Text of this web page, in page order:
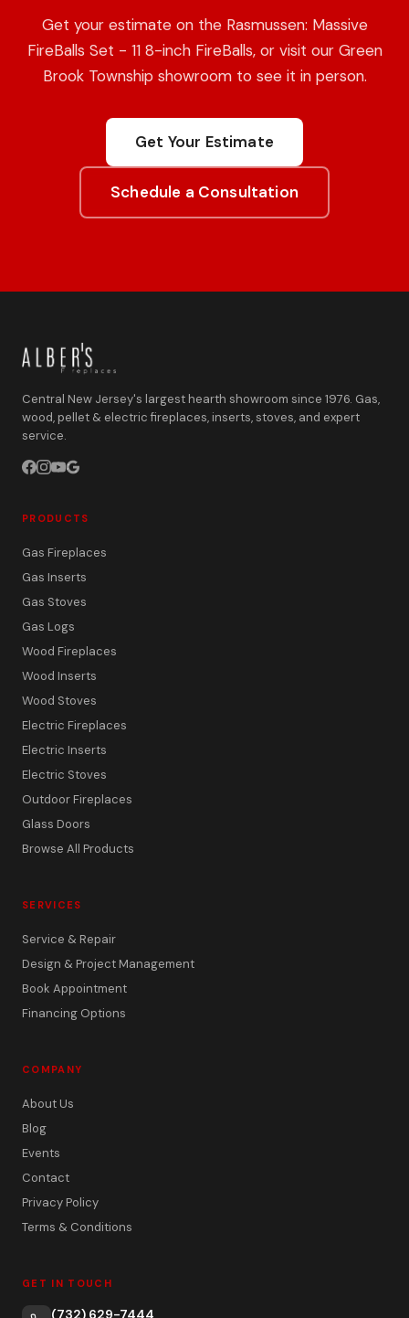
Get your estimate on the Rasmussen: Massive
FireBalls Set - 11 8-inch FireBalls, or visit our Green
Brook Township showroom to see it in person.
Get Your Estimate
Schedule a Consultation
Central New Jersey's largest hearth showroom since 1976. Gas,
wood, pellet & electric fireplaces, inserts, stoves, and expert
service.
PRODUCTS
Gas Fireplaces
Gas Inserts
Gas Stoves
Gas Logs
Wood Fireplaces
Wood Inserts
Wood Stoves
Electric Fireplaces
Electric Inserts
Electric Stoves
Outdoor Fireplaces
Glass Doors
Browse All Products
SERVICES
Service & Repair
Design & Project Management
Book Appointment
Financing Options
COMPANY
About Us
Blog
Events
Contact
Privacy Policy
Terms & Conditions
GET IN TOUCH
(732) 629-7444